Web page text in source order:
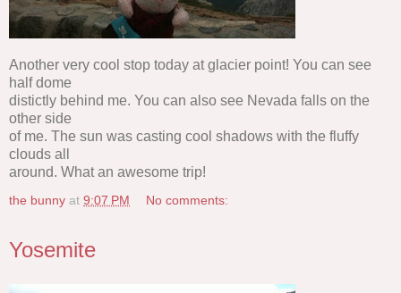
Another very cool stop today at glacier point! You can see
half dome
distictly behind me. You can also see Nevada falls on the
other side
of me. The sun was casting cool shadows with the fluffy
clouds all
around. What an awesome trip!
the bunny at 9:07 PM No comments:
Yosemite